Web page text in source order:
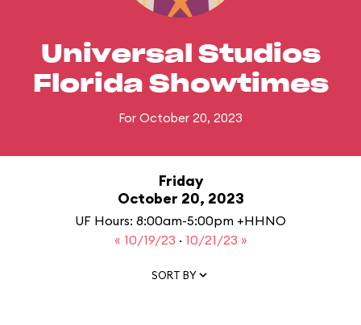
Universal Studios
Florida Showtimes
For October 20, 2023
Friday
October 20, 2023
UF Hours: 8:00am-5:00pm +HHNO
« 10/19/23 · 10/21/23 »
SORT BY